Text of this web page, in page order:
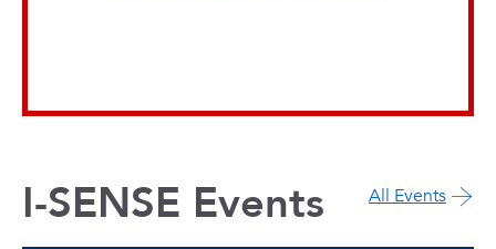
I-SENSE Events All Events